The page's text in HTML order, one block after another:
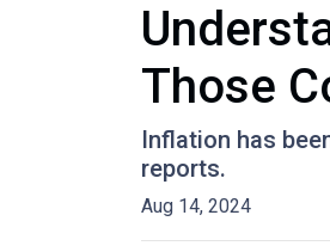
Those
Inflation has
reports.
Aug 14, 2024